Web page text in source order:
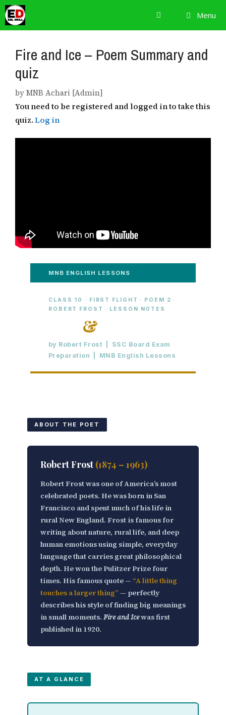
Skip
to
content
Menu
Fire and Ice – Poem Summary and
quiz
byMNB Achari [Admin]
You need to be registered and logged in to take this
quiz.Log in
MNB ENGLISH LESSONS
CLASS 10 · FIRST FLIGHT · POEM 2 ·
ROBERT FROST · LESSON NOTES
&
by Robert Frost | SSC Board Exam
Preparation | MNB English Lessons
ABOUT THE POET
Robert Frost (1874 – 1963)
Robert Frost was one of America’s most
celebrated poets. He was born in San
Francisco and spent much of his life in
rural New England. Frost is famous for
writing aboutnature, rural life, and deep
human emotionsusing simple, everyday
language that carries great philosophical
depth. He won the Pulitzer Prize four
times. His famous quote — “A little thing
touches a larger thing” — perfectly
describes his style of finding big meanings
in small moments. Fire and Icewas first
published in 1920.
AT A GLANCE